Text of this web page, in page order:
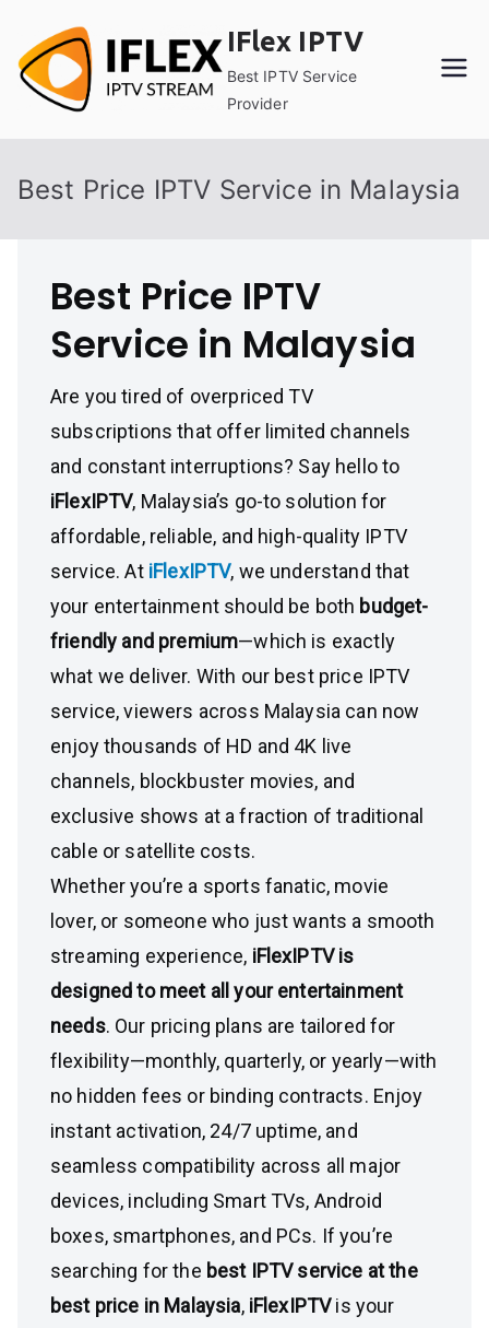
content
IFlex IPTV
Best IPTV Service
Provider
Best Price IPTV Service in Malaysia
Best Price IPTV
Service in Malaysia
Are you tired of overpriced TV
subscriptions that offer limited channels
and constant interruptions? Say hello to
iFlexIPTV, Malaysia’s go-to solution for
affordable, reliable, and high-quality IPTV
service. At iFlexIPTV, we understand that
your entertainment should be both budget-
friendly and premium—which is exactly
what we deliver. With our best price IPTV
service, viewers across Malaysia can now
enjoy thousands of HD and 4K live
channels, blockbuster movies, and
exclusive shows at a fraction of traditional
cable or satellite costs.
Whether you’re a sports fanatic, movie
lover, or someone who just wants a smooth
streaming experience, iFlexIPTV is
designed to meet all your entertainment
needs. Our pricing plans are tailored for
flexibility—monthly, quarterly, or yearly—with
no hidden fees or binding contracts. Enjoy
instant activation, 24/7 uptime, and
seamless compatibility across all major
devices, including Smart TVs, Android
boxes, smartphones, and PCs. If you’re
searching for the best IPTV service at the
best price in Malaysia, iFlexIPTVis your